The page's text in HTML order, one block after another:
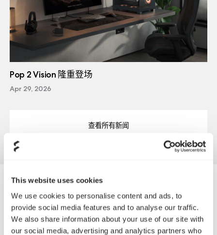
This website uses cookies
We use cookies to personalise content and ads, to
provide social media features and to analyse our traffic.
We also share information about your use of our site with
our social media, advertising and analytics partners who
Pop 2 Vision 隆重登场
Apr 29, 2026
查看所有新闻
Tradeco